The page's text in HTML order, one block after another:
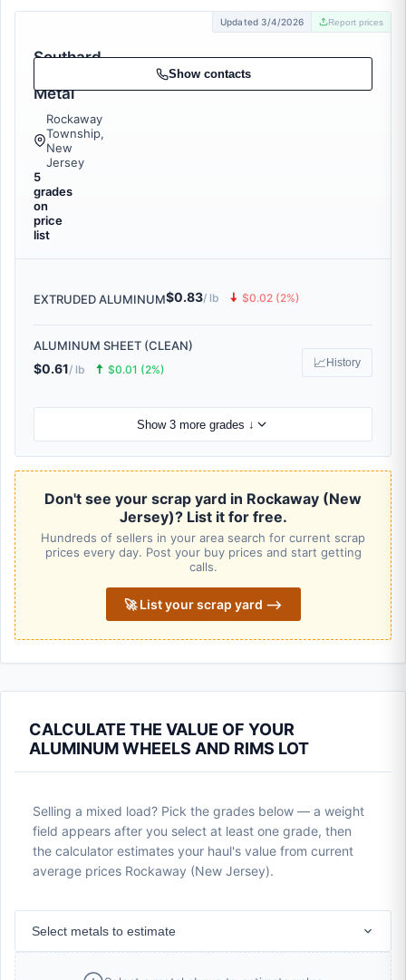
Updated 3/4/2026 Report prices
Southard
Metal
Rockaway
Township,
New
Jersey
5
grades
on
price
list
Show contacts
EXTRUDED ALUMINUM$0.83/ lb 🠇 $0.02 (2%)
ALUMINUM SHEET (CLEAN)
$0.61/ lb 🠅 $0.01 (2%) 📈 History
Show 3 more grades ↓
Don't see your scrap yard in Rockaway (New
Jersey)? List it for free.
Hundreds of sellers in your area search for current scrap
prices every day. Post your buy prices and start getting
calls.
🚀 List your scrap yard ⟶
CALCULATE THE VALUE OF YOUR
ALUMINUM WHEELS AND RIMS LOT
Selling a mixed load? Pick the grades below — a weight
field appears after you select at least one grade, then
the calculator estimates your haul's value from current
average prices Rockaway (New Jersey).
Select metals to estimate